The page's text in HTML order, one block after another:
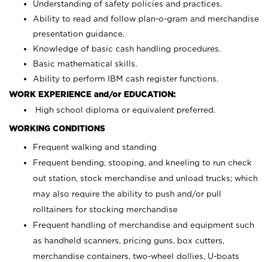
Understanding of safety policies and practices.
Ability to read and follow plan-o-gram and merchandise
presentation guidance.
Knowledge of basic cash handling procedures.
Basic mathematical skills.
Ability to perform IBM cash register functions.
WORK EXPERIENCE and/or EDUCATION:
High school diploma or equivalent preferred.
WORKING CONDITIONS
Frequent walking and standing
Frequent bending, stooping, and kneeling to run check
out station, stock merchandise and unload trucks; which
may also require the ability to push and/or pull
rolltainers for stocking merchandise
Frequent handling of merchandise and equipment such
as handheld scanners, pricing guns, box cutters,
merchandise containers, two-wheel dollies, U-boats